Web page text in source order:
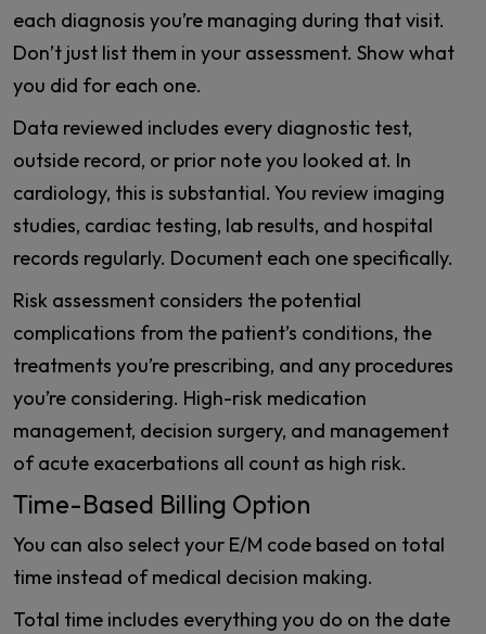
each diagnosis you’re managing during that visit.
Don’t just list them in your assessment. Show what
you did for each one.
Data reviewed includes every diagnostic test,
outside record, or prior note you looked at. In
cardiology, this is substantial. You review imaging
studies, cardiac testing, lab results, and hospital
records regularly. Document each one specifically.
Risk assessment considers the potential
complications from the patient’s conditions, the
treatments you’re prescribing, and any procedures
you’re considering. High-risk medication
management, decision surgery, and management
of acute exacerbations all count as high risk.
Time-Based Billing Option
You can also select your E/M code based on total
time instead of medical decision making.
Total time includes everything you do on the date